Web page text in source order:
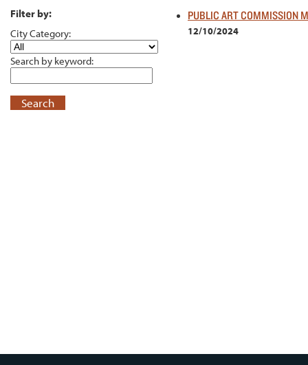
PUBLIC ART COMMISSION
12/10/2024
Filter by:
City Category:
Search by keyword:
Search